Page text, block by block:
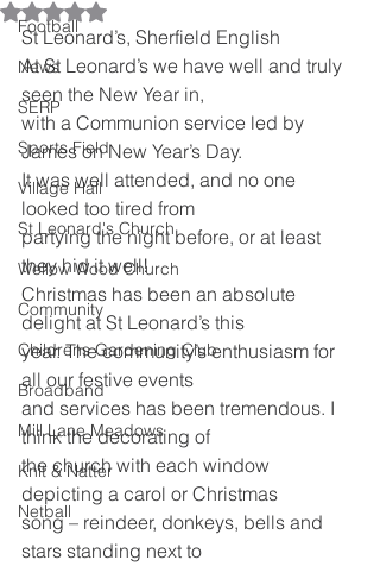
Football
News
SERP
Sports Field
Village Hall
St Leonard's Church
Wellow Wood Church
Community
Childrens Gardening Club
Broadband
Mill Lane Meadows
Knit & Natter
Netball
Rated NaN out of 5 stars.
St Leonard’s, Sherfield English
At St Leonard’s we have well and truly
seen the New Year in,
with a Communion service led by
James on New Year’s Day.
It was well attended, and no one
looked too tired from
partying the night before, or at least
they hid it well!
Christmas has been an absolute
delight at St Leonard’s this
year. The community’s enthusiasm for
all our festive events
and services has been tremendous. I
think the decorating of
the church with each window
depicting a carol or Christmas
song – reindeer, donkeys, bells and
stars standing next to